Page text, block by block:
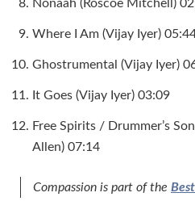
Nonaah (Roscoe Mitchell)
Where I Am (Vijay Iyer)
Ghostrumental (Vijay Iyer)
It Goes (Vijay Iyer) 03:09
Free Spirits / Drummer’s
Allen) 07:14
Compassion is part of the